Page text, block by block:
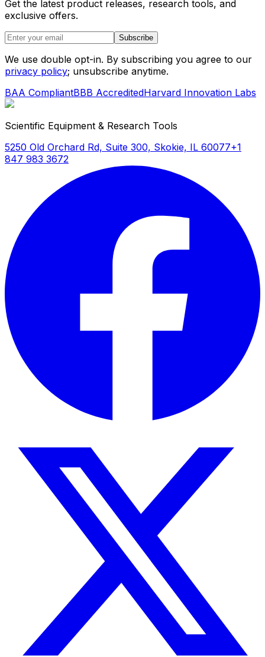
Get the latest product releases, research tools, and
exclusive offers.
Subscribe
We use double opt-in. By subscribing you agree to our
privacy policy; unsubscribe anytime.
BAA CompliantBBB AccreditedHarvard Innovation Labs
Scientific Equipment & Research Tools
5250 Old Orchard Rd, Suite 300, Skokie, IL 60077+1
847 983 3672